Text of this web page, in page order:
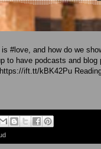
#love, and how do we
to have podcasts and blog
ift.tt/kBK42Pu